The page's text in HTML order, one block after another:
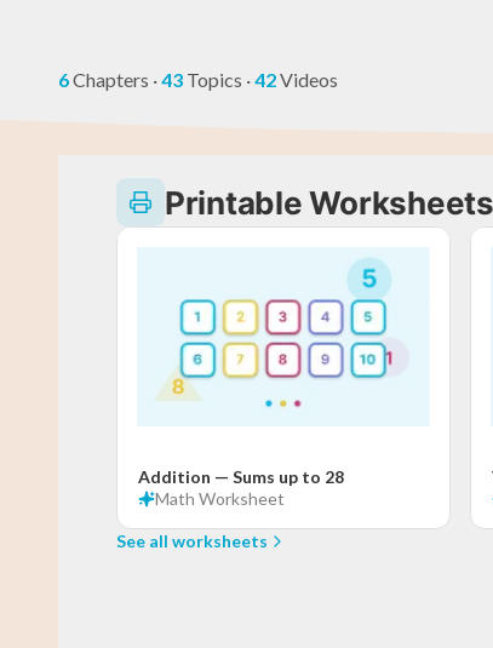
6Chapters ·43 Topics ·42Videos
Printable Worksheets
Addition — Sums up to 28
Math Worksheet
See all worksheets